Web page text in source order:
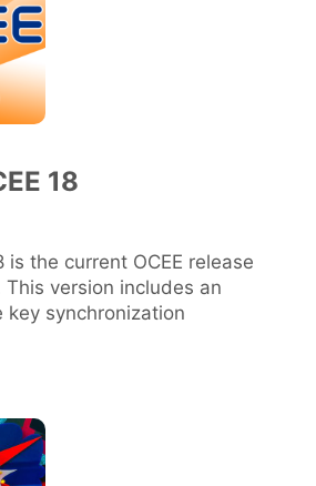
18
is the current OCEE release
This version includes an
key synchronization